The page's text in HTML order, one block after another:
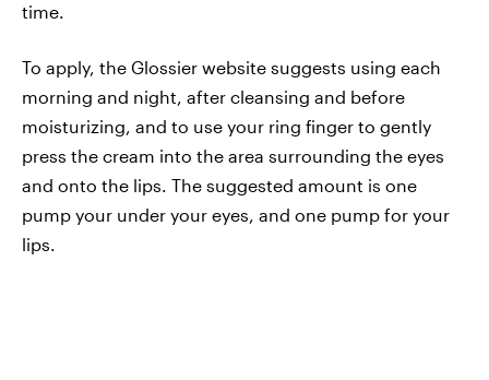
time.
To apply, the Glossier website suggests using each
morning and night, after cleansing and before
moisturizing, and to use your ring finger to gently
press the cream into the area surrounding the eyes
and onto the lips. The suggested amount is one
pump your under your eyes, and one pump for your
lips.